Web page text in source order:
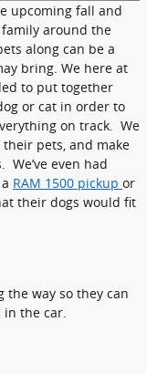
upcoming fall and
around the
along can be a
bring. We here at
to put together
or cat in order to
on track. We
their pets, and make
even had
RAM 1500 pickup or
their dogs would fit
the way so they can
in the car.